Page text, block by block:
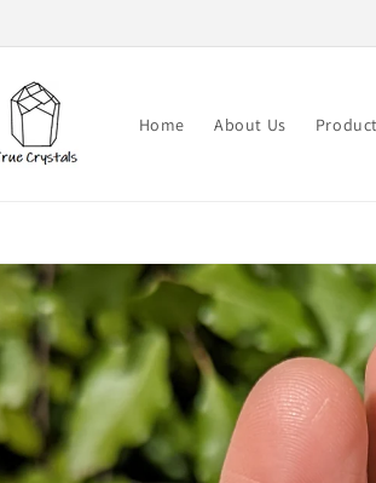
Home About Us
Skip to
product
information